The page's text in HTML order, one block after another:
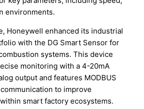
environments.
Honeywell enhanced its industrial
with the DG Smart Sensor for
systems. This device
monitoring with a 4-20mA
output and features MODBUS
to improve
smart factory ecosystems.